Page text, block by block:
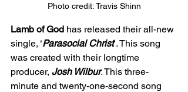
Photo credit: Travis Shinn
Lamb of God has released their all-new
single, ‘Parasocial Christ’. This song
was created with their longtime
producer, Josh Wilbur. This three-
minute and twenty-one-second song